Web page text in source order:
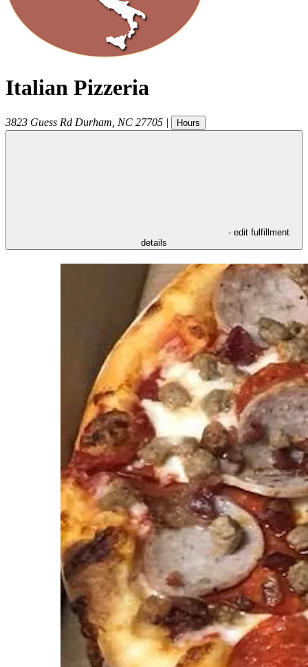
Italian Pizzeria
3823 Guess Rd Durham NC 27705 | Hours
- edit fulfillment
details